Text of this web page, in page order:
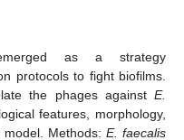
as a strategy
protocols to fight biofilms.
the phages against E.
features, morphology,
model. Methods:E. faecalis